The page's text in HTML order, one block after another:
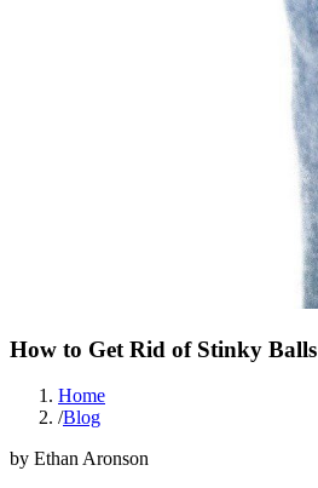
How to Get Rid of Stinky Balls
Home
/Blog
by Ethan Aronson